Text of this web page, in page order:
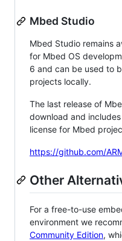
Mbed Studio
Mbed Studio remains
for Mbed OS
6 and can be used to
projects locally.
The last release of
download and
license for Mbed
https://github.com/
Other
For a free-to-use
environment we
Community Edition,